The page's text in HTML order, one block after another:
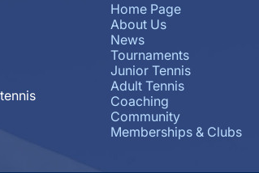
Home Page
About Us
News
Tournaments
Junior Tennis
Adult Tennis
Coaching
Community
Memberships & Clubs